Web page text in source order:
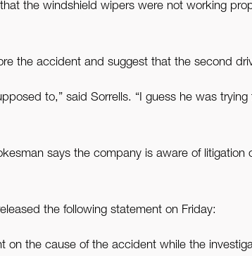
the windshield wipers were not working
the accident and suggest that the second
to,” said Sorrells. “I guess he was
says the company is aware of
the following statement on Friday:
the cause of the accident while the